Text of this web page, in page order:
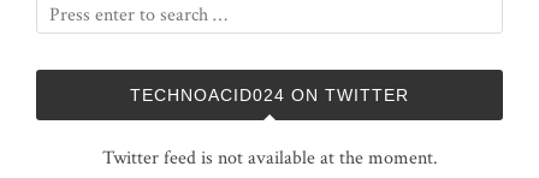
TECHNOACID024 ON TWITTER
Twitter feed is not available at the moment.